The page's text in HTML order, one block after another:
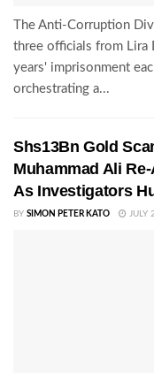
The Anti-Corruption
three officials from Lira
years' imprisonment
orchestrating a...
Shs13Bn Gold
Muhammad Ali
As Investigators
BY SIMON PETER KATO JULY